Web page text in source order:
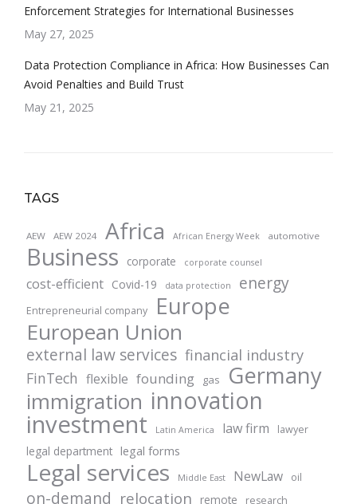
Enforcement Strategies for International Businesses
May 27, 2025
Data Protection Compliance in Africa: How Businesses Can
Avoid Penalties and Build Trust
May 21, 2025
TAGS
AEW AEW 2024 Africa African Energy Week automotive
Business corporate corporate counsel
cost-efficient Covid-19 data protection energy
Entrepreneurial company Europe
European Union
external law services financial industry
FinTech flexible founding gas Germany
immigration innovation
investment Latin America law firm lawyer
legal department legal forms
Legal services Middle East NewLaw oil
on-demand relocation remote research